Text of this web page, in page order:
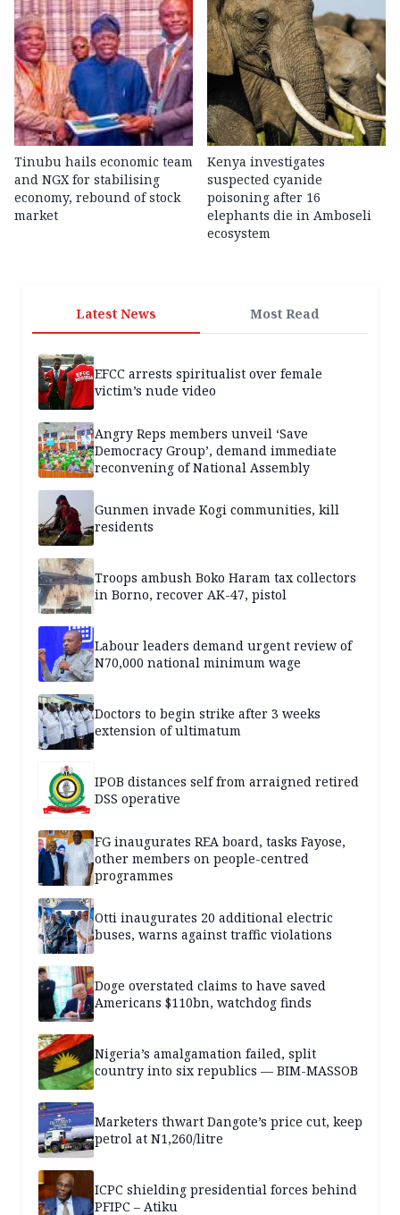
Tinubu hails economic team
and NGX for stabilising
economy, rebound of stock
market
Kenya investigates
suspected cyanide
poisoning after 16
elephants die in Amboseli
ecosystem
Latest News Most Read
EFCC arrests spiritualist over female
victim’s nude video
Angry Reps members unveil ‘Save
Democracy Group’, demand immediate
reconvening of National Assembly
Gunmen invade Kogi communities, kill
residents
Troops ambush Boko Haram tax collectors
in Borno, recover AK-47, pistol
Labour leaders demand urgent review of
N70,000 national minimum wage
Doctors to begin strike after 3 weeks
extension of ultimatum
IPOB distances self from arraigned retired
DSS operative
FG inaugurates REA board, tasks Fayose,
other members on people-centred
programmes
Otti inaugurates 20 additional electric
buses, warns against traffic violations
Doge overstated claims to have saved
Americans $110bn, watchdog finds
Nigeria’s amalgamation failed, split
country into six republics — BIM-MASSOB
Marketers thwart Dangote’s price cut, keep
petrol at N1,260/litre
ICPC shielding presidential forces behind
PFIPC – Atiku